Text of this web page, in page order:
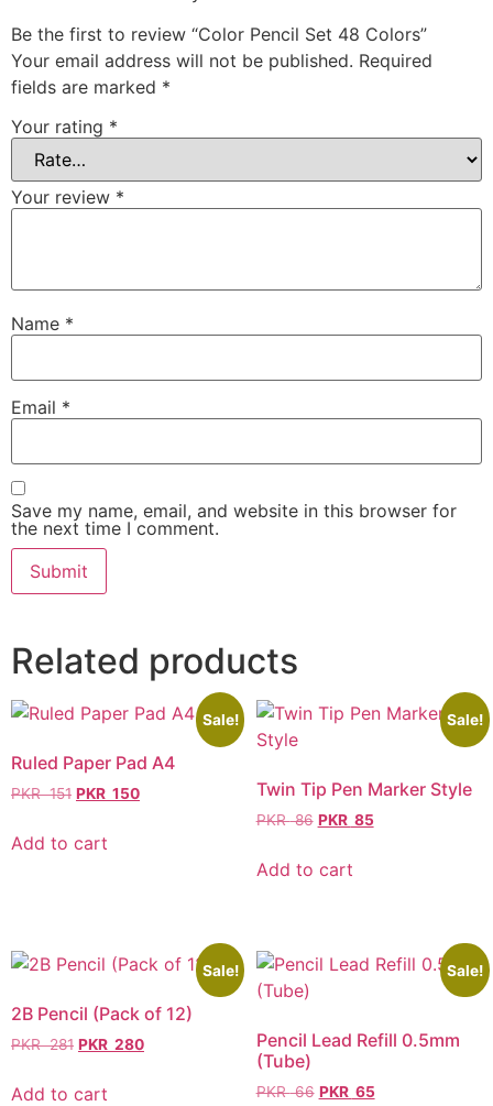
Be the first to review “Color Pencil Set 48 Colors”
Your email address will not be published. Required
fields are marked *
Your rating *
Your review *
Name *
Email *
Save my name, email, and website in this browser for
the next time I comment.
Related products
Sale!
Ruled Paper Pad A4
PKR151 PKR 150
Add to cart
Sale!
Twin Tip Pen Marker Style
PKR86 PKR 85
Add to cart
Sale!
2B Pencil (Pack of 12)
PKR281 PKR 280
Add to cart
Sale!
Pencil Lead Refill 0.5mm
(Tube)
PKR66 PKR 65